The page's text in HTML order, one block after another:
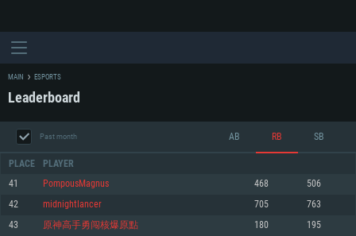
SYSTEM REQUIREMENTS
MAIN ESPORTS
Leaderboard
Past month AB RB SB
PLACE PLAYER
41 PompousMagnus 468 506
42 midnightlancer 705 763
43 原神高手勇闯核爆原點 180 195